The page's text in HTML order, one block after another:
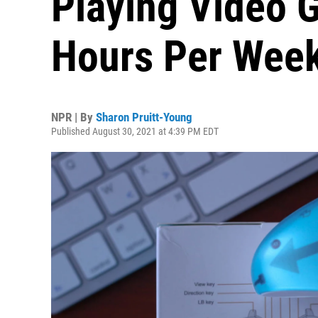
Hours Per
NPR | By Sharon Pruitt-Young
Published August 30, 2021 at 4:39 PM EDT